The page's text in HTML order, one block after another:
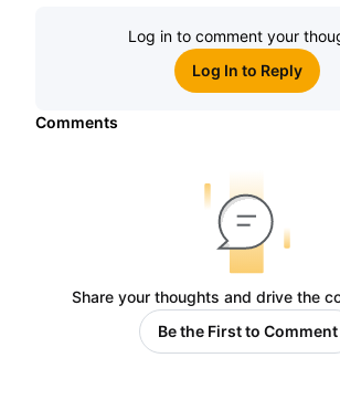
Log in to comment your
Log In to Reply
Comments
Share your thoughts and drive the
Be the First to Comment